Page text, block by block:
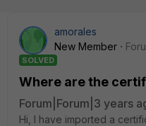
amorales
New Member
SOLVED
Where are the
Forum|Forum|3 years
Hi, I have imported a